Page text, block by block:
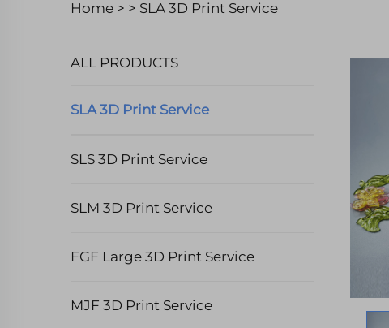
Home > > SLA 3D Print Service
ALL PRODUCTS
SLA 3D Print Service
SLS 3D Print Service
SLM 3D Print Service
FGF Large 3D Print Service
MJF 3D Print Service